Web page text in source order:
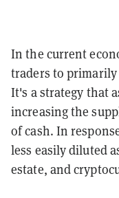
In the current
traders to
It's a strategy that
increasing the
of cash. In
less easily diluted
estate, and